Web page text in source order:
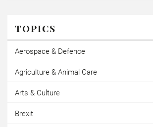
TOPICS
Aerospace & Defence
Agriculture & Animal Care
Arts & Culture
Brexit